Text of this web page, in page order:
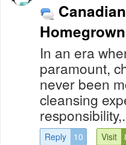
In an era
paramount,
never been
cleansing
Reply 10 Visit